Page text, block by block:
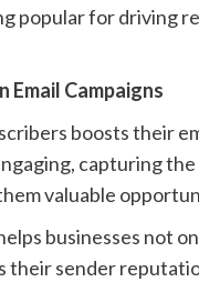
popular for driving
Email Campaigns
boosts their
capturing
valuable
businesses not
their sender